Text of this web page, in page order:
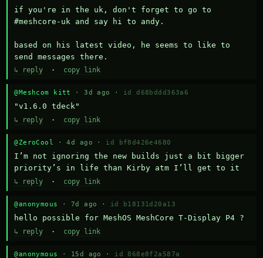
if you're in the uk, don't forget to go to
#meshcore-uk and say hi to andy.
based on his latest video, he seems to like to
send messages there.
↳ reply · copy link
@Meshcom kitt · 3d ago · id d68bddd363a6
"v1.6.0 tdeck"
↳ reply · copy link
@ZeroCool · 4d ago · id bf8d426e4680
I’m not ignoring the new builds just a bit bigger
priority’s in life than Kirby atm I’ll get to it
↳ reply · copy link
@anonymous · 7d ago · id b18131d20a13
hello possible for MeshOS MeshCore T-Display P4 ?
↳ reply · copy link
@anonymous · 15d ago · id 868e8f2a587a